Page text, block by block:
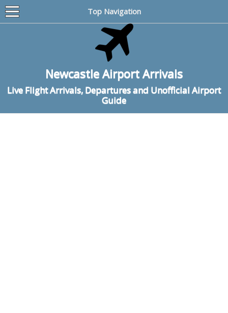
Top Navigation
Newcastle Airport Arrivals
Live Flight Arrivals, Departures and Unofficial Airport
Guide